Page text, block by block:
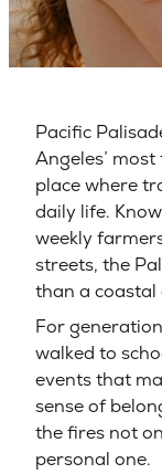
Pacific
Angeles’
place where
daily life.
weekly
streets, the
than a coastal
For
walked to
events that
sense of
the fires not
personal one.